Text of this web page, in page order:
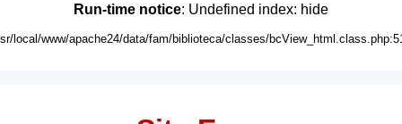
Run-time notice: Undefined index: hide
local/www/apache24/data/fam/biblioteca/classes/